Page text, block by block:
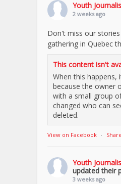
Youth
2 weeks ago
Don't miss our
gathering in Quebec
This content isn't
When this happens,
because the owner
with a small group
changed who can
deleted.
View on Facebook · Share
Youth
updated their
3 weeks ago